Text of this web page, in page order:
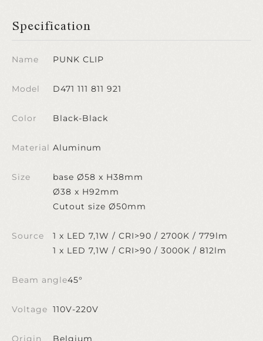
Specification
Name PUNK CLIP
Model D471 111 811 921
Color Black-Black
Material Aluminum
Size
base Ø58 x H38mm
Ø38 x H92mm
Cutout size Ø50mm
Source
1 x LED 7,1W / CRI>90 / 2700K / 779lm
1 x LED 7,1W / CRI>90 / 3000K / 812lm
Beam angle45°
Voltage 110V-220V
Origin Belgium